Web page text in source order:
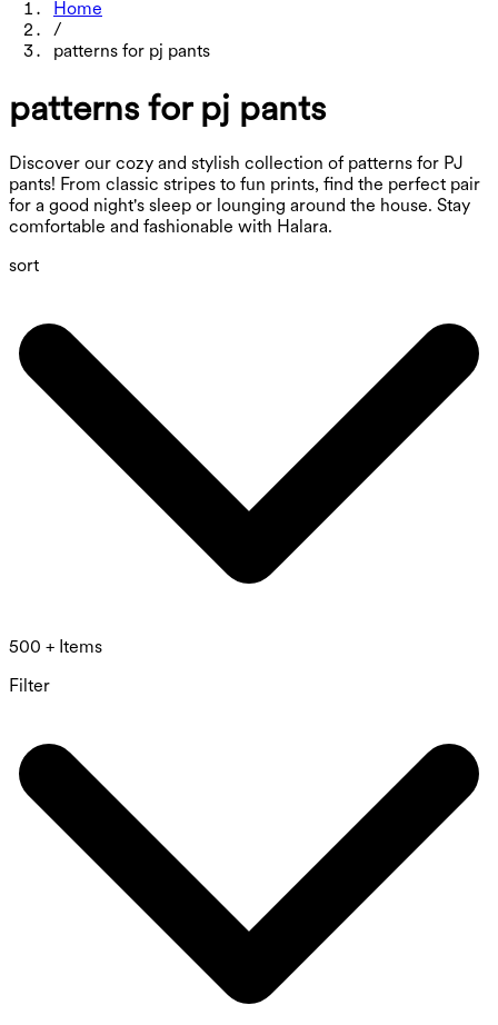
Home
/
patterns for pj pants
patterns for pj pants
Discover our cozy and stylish collection of patterns for PJ
pants! From classic stripes to fun prints, find the perfect pair
for a good night's sleep or lounging around the house. Stay
comfortable and fashionable with Halara.
sort
500 + Items
Filter